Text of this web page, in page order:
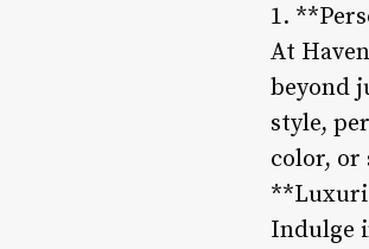
1.
At
beyond
style,
color, or
Indulge